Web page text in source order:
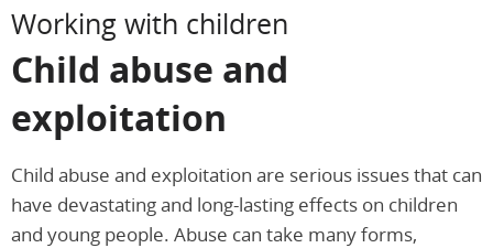
Working with children
Child abuse and
exploitation
Child abuse and exploitation are serious issues that can
have devastating and long-lasting effects on children
and young people. Abuse can take many forms,